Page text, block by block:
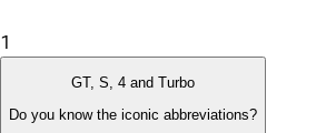
1
GT, S, 4 and Turbo
Do you know the iconic abbreviations?